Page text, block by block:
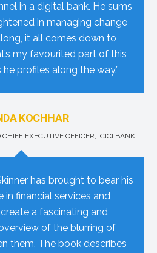
in a digital bank. He sums
in managing change
it all comes down to
my favourited part of this
profiles along the way.”
KOCHHAR
EXECUTIVE OFFICER, ICICI BANK
has brought to bear his
in financial services and
a fascinating and
of the blurring of
them. The book describes